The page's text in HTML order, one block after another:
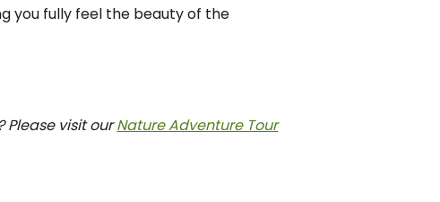
you fully feel the beauty of the
Please visit ourNature Adventure Tour